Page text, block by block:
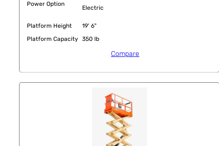
Power Option
Electric
Platform Height
19' 6"
Platform Capacity 350 lb
Compare